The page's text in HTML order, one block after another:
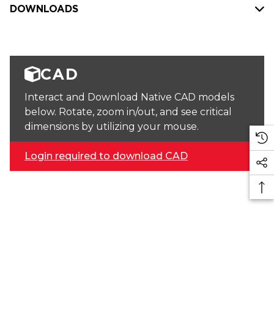
DOWNLOADS
CAD
Interact and Download Native CAD models
below. Rotate, zoom in/out, and see critical
dimensions by utilizing your mouse.
Login required to download CAD